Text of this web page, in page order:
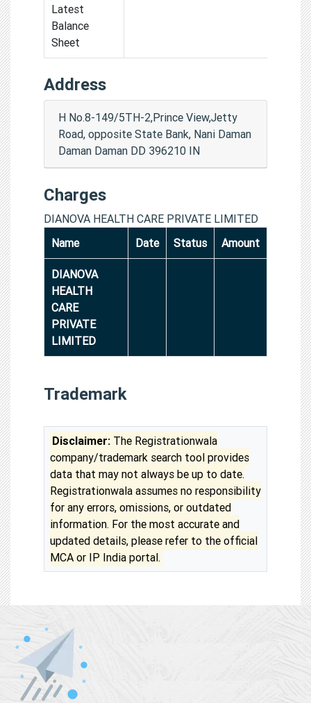
Latest
Balance
Sheet
Address
H No.8-149/5TH-2,Prince View,Jetty
Road, opposite State Bank, Nani Daman
Daman Daman DD 396210 IN
Charges
DIANOVA HEALTH CARE PRIVATE LIMITED
Name
Date Status Amount
DIANOVA
HEALTH
CARE
PRIVATE
LIMITED
Trademark
Disclaimer: The Registrationwala
company/trademark search tool provides
data that may not always be up to date.
Registrationwala assumes no responsibility
for any errors, omissions, or outdated
information. For the most accurate and
updated details, please refer to the official
MCA or IP India portal.